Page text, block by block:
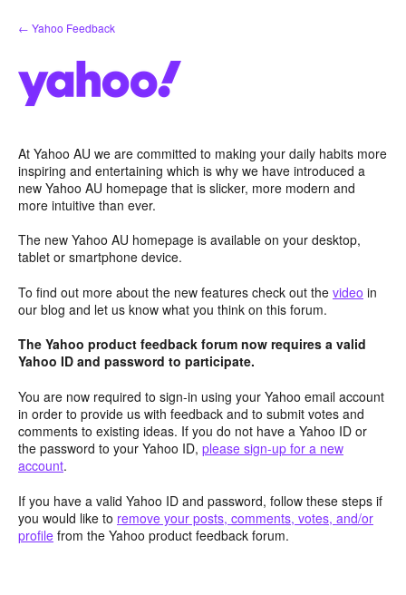
Skip
to
← Yahoo Feedback
At Yahoo AU we are committed to making your daily habits more
inspiring and entertaining which is why we have introduced a
new Yahoo AU homepage that is slicker, more modern and
more intuitive than ever.
The new Yahoo AU homepage is available on your desktop,
tablet or smartphone device.
To find out more about the new features check out the video in
our blog and let us know what you think on this forum.
The Yahoo product feedback forum now requires a valid
Yahoo ID and password to participate.
You are now required to sign-in using your Yahoo email account
in order to provide us with feedback and to submit votes and
comments to existing ideas. If you do not have a Yahoo ID or
the password to your Yahoo ID, please sign-up for a new
account.
If you have a valid Yahoo ID and password, follow these steps if
you would like to remove your posts, comments, votes, and/or
profile from the Yahoo product feedback forum.